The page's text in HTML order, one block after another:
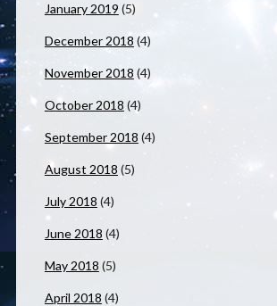
January 2019 (5)
December 2018 (4)
November 2018 (4)
October 2018 (4)
September 2018 (4)
August 2018 (5)
July 2018 (4)
June 2018 (4)
May 2018 (5)
April 2018 (4)